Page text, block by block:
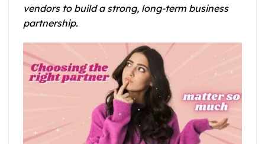
vendors to build a strong, long-term business
partnership.